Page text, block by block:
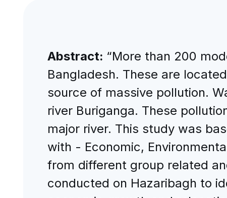
Abstract: “More than 200
Bangladesh. These are
source of massive pollution.
river Buriganga. These
major river. This study was
with - Economic,
from different group related
conducted on Hazaribagh to